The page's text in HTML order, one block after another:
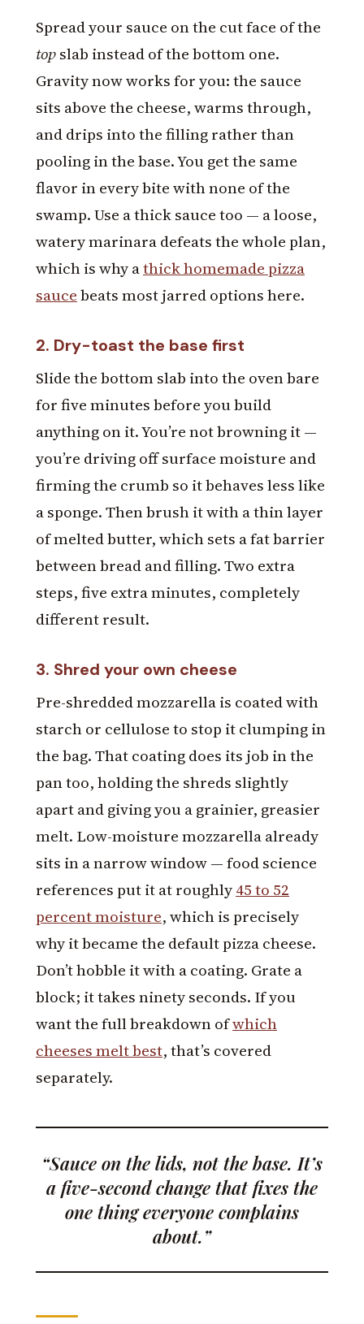
Spread your sauce on the cut face of the
topslab instead of the bottom one.
Gravity now works for you: the sauce
sits above the cheese, warms through,
and drips into the filling rather than
pooling in the base. You get the same
flavor in every bite with none of the
swamp. Use a thick sauce too — a loose,
watery marinara defeats the whole plan,
which is why athick homemade pizza
saucebeats most jarred options here.
2. Dry-toast the base first
Slide the bottom slab into the oven bare
for five minutes before you build
anything on it. You’re not browning it —
you’re driving off surface moisture and
firming the crumb so it behaves less like
a sponge. Then brush it with a thin layer
of melted butter, which sets a fat barrier
between bread and filling. Two extra
steps, five extra minutes, completely
different result.
3. Shred your own cheese
Pre-shredded mozzarella is coated with
starch or cellulose to stop it clumping in
the bag. That coating does its job in the
pan too, holding the shreds slightly
apart and giving you a grainier, greasier
melt. Low-moisture mozzarella already
sits in a narrow window — food science
references put it at roughly45 to 52
percent moisture, which is precisely
why it became the default pizza cheese.
Don’t hobble it with a coating. Grate a
block; it takes ninety seconds. If you
want the full breakdown ofwhich
cheeses melt best, that’s covered
separately.
“Sauce on the lids, not the base. It’s
a five-second change that fixes the
one thing everyone complains
about.”